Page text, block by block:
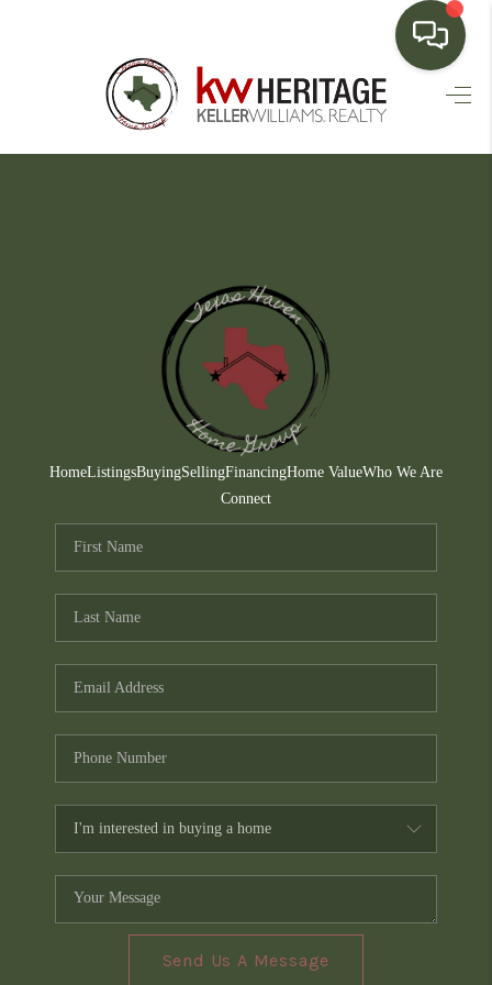
HOME
FINANCING
HOME VALUE
WHO WE ARE
CONNECT
TOP AREAS
HomeListingsBuyingSellingFinancingHome ValueWho We Are
Connect
Send Us A Message